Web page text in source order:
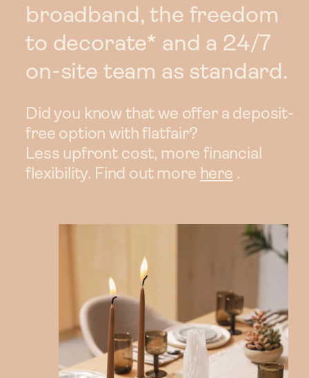
broadband, the freedom
to decorate* and a 24/7
on-site team as standard.
Did you know that we offer a deposit-
free option with flatfair?
Less upfront cost, more financial
flexibility. Find out more here .